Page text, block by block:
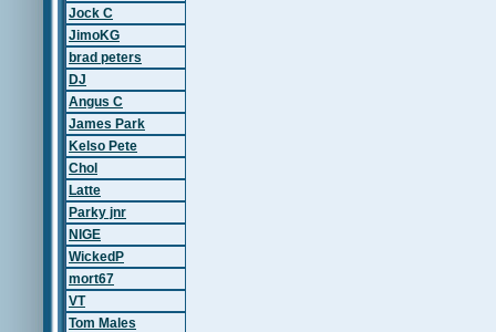
Jock C
JimoKG
brad peters
DJ
Angus C
James Park
Kelso Pete
Chol
Latte
Parky jnr
NIGE
WickedP
mort67
VT
Tom Males